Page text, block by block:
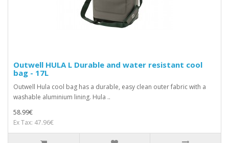
Outwell HULA L Durable and water resistant cool
bag - 17L
Outwell Hula cool bag has a durable, easy clean outer fabric with a
washable aluminium lining. Hula ..
58.99€
Ex Tax: 47.96€